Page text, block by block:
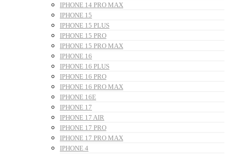
IPHONE 14 PRO MAX
IPHONE 15
IPHONE 15 PLUS
IPHONE 15 PRO
IPHONE 15 PRO MAX
IPHONE 16
IPHONE 16 PLUS
IPHONE 16 PRO
IPHONE 16 PRO MAX
IPHONE 16E
IPHONE 17
IPHONE 17 AIR
IPHONE 17 PRO
IPHONE 17 PRO MAX
IPHONE 4